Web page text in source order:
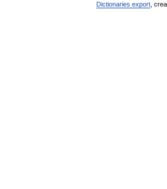
Dictionaries export ,